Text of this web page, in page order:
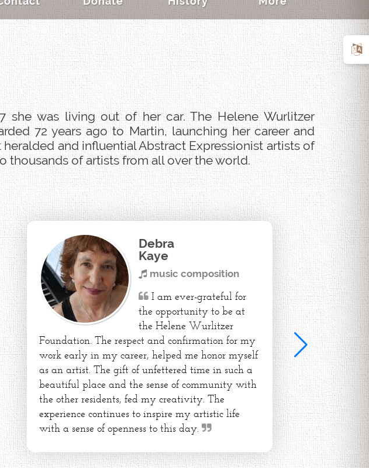
she was living out of her car. The Helene Wurlitzer
72 years ago to Martin, launching her career and
and influential Abstract Expressionist artists of
thousands of artists from all over the world.
Debra
Kaye
music composition
I am ever-grateful for
the opportunity to be at
the Helene Wurlitzer
Foundation. The respect and confirmation for my
work early in my career, helped me honor myself
as an artist. The gift of unfettered time in such a
beautiful place and the sense of community with
the other residents, fed my creativity. The
experience continues to inspire my artistic life
with a sense of openness to this day.